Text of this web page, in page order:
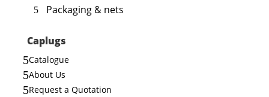
Packaging & nets
Caplugs
5Catalogue
5About Us
5Request a Quotation